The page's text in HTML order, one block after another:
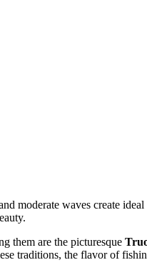
moderate waves create
them are the picturesque
traditions, the flavor of